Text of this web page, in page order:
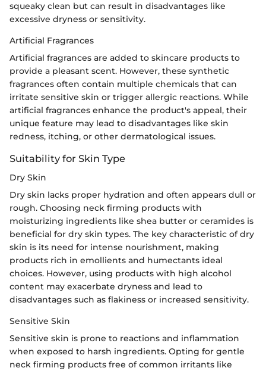
squeaky clean but can result in disadvantages like
excessive dryness or sensitivity.
Artificial Fragrances
Artificial fragrances are added to skincare products to
provide a pleasant scent. However, these synthetic
fragrances often contain multiple chemicals that can
irritate sensitive skin or trigger allergic reactions. While
artificial fragrances enhance the product's appeal, their
unique feature may lead to disadvantages like skin
redness, itching, or other dermatological issues.
Suitability for Skin Type
Dry Skin
Dry skin lacks proper hydration and often appears dull or
rough. Choosing neck firming products with
moisturizing ingredients like shea butter or ceramides is
beneficial for dry skin types. The key characteristic of dry
skin is its need for intense nourishment, making
products rich in emollients and humectants ideal
choices. However, using products with high alcohol
content may exacerbate dryness and lead to
disadvantages such as flakiness or increased sensitivity.
Sensitive Skin
Sensitive skin is prone to reactions and inflammation
when exposed to harsh ingredients. Opting for gentle
neck firming products free of common irritants like